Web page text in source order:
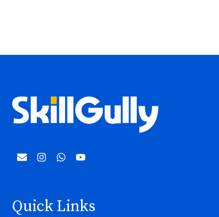
Quick Links